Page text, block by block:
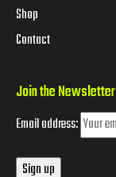
Shop
Contact
Join the Newsletter
Email address: